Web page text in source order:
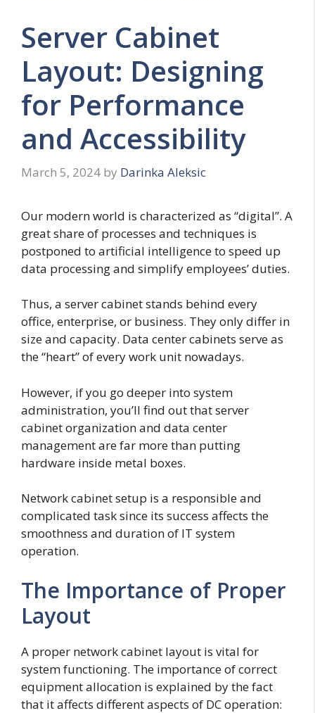
Server Cabinet
Layout: Designing
for Performance
and Accessibility
March 5, 2024 by Darinka Aleksic
Our modern world is characterized as “digital”. A
great share of processes and techniques is
postponed to artificial intelligence to speed up
data processing and simplify employees’ duties.
Thus, a server cabinet stands behind every
office, enterprise, or business. They only differ in
size and capacity. Data center cabinets serve as
the “heart” of every work unit nowadays.
However, if you go deeper into system
administration, you’ll find out that server
cabinet organization and data center
management are far more than putting
hardware inside metal boxes.
Network cabinet setup is a responsible and
complicated task since its success affects the
smoothness and duration of IT system
operation.
The Importance of Proper
Layout
A proper network cabinet layout is vital for
system functioning. The importance of correct
equipment allocation is explained by the fact
that it affects different aspects of DC operation: